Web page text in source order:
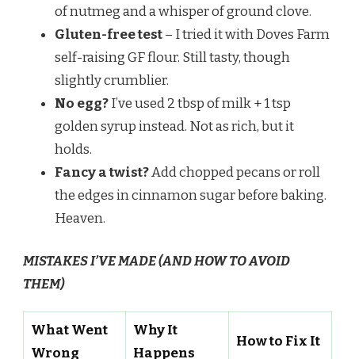
of nutmeg and a whisper of ground clove.
Gluten-free test– I tried it with Doves Farm
self-raising GF flour. Still tasty, though
slightly crumblier.
No egg?I’ve used 2 tbsp of milk + 1 tsp
golden syrup instead. Not as rich, but it
holds.
Fancy a twist?Add chopped pecans or roll
the edges in cinnamon sugar before baking.
Heaven.
MISTAKES I’VE MADE (AND HOW TO AVOID
THEM)
What Went
Wrong
Why It
Happens
How to Fix It